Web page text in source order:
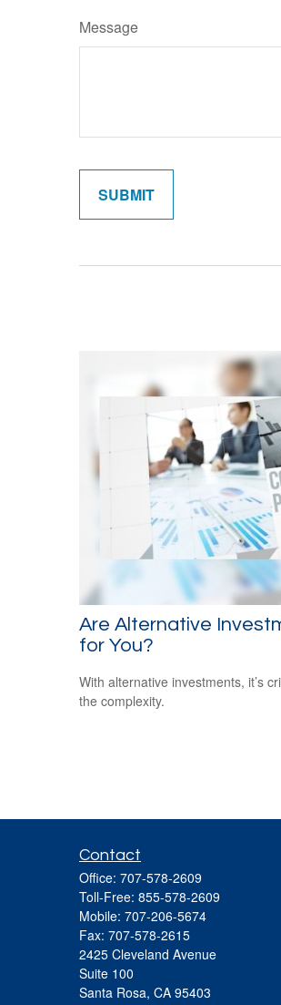
Message
Are Alternative
for You?
With alternative investments, it’s
the complexity.
Contact
Office: 707-578-2609
Toll-Free: 855-578-2609
Mobile: 707-206-5674
Fax: 707-578-2615
2425 Cleveland Avenue
Suite 100
Santa Rosa, CA 95403